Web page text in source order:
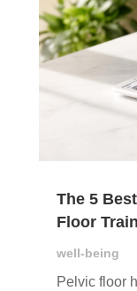
The 5
Floor
well-being
Pelvic floor